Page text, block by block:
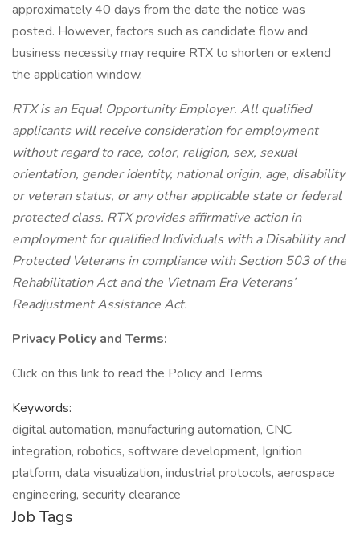
approximately 40 days from the date the notice was
posted. However, factors such as candidate flow and
business necessity may require RTX to shorten or extend
the application window.
RTX is an Equal Opportunity Employer. All qualified
applicants will receive consideration for employment
without regard to race, color, religion, sex, sexual
orientation, gender identity, national origin, age, disability
or veteran status, or any other applicable state or federal
protected class. RTX provides affirmative action in
employment for qualified Individuals with a Disability and
Protected Veterans in compliance with Section 503 of the
Rehabilitation Act and the Vietnam Era Veterans’
Readjustment Assistance Act.
Privacy Policy and Terms:
Click on this link to read the Policy and Terms
Keywords:
digital automation, manufacturing automation, CNC
integration, robotics, software development, Ignition
platform, data visualization, industrial protocols, aerospace
engineering, security clearance
Job Tags